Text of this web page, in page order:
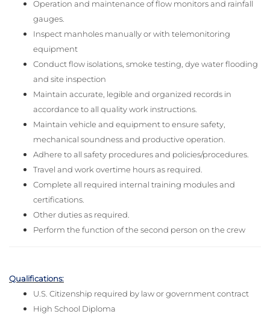
Operation and maintenance of flow monitors and rainfall
gauges.
Inspect manholes manually or with telemonitoring
equipment
Conduct flow isolations, smoke testing, dye water flooding
and site inspection
Maintain accurate, legible and organized records in
accordance to all quality work instructions.
Maintain vehicle and equipment to ensure safety,
mechanical soundness and productive operation.
Adhere to all safety procedures and policies/procedures.
Travel and work overtime hours as required.
Complete all required internal training modules and
certifications.
Other duties as required.
Perform the function of the second person on the crew
Qualifications:
U.S. Citizenship required by law or government contract
High School Diploma